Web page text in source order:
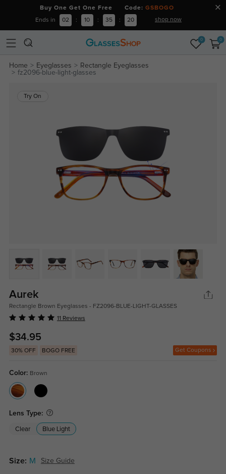
Buy One Get One Free Code: GSBOGO
Ends in 02 : 10 : 35 : 19 shop now
0 0
Home Eyeglasses
Rectangle Eyeglasses
fz2096-blue-light-glasses
Try On
Aurek
Rectangle Brown Eyeglasses - FZ2096-BLUE-LIGHT-GLASSES
11 Reviews
$34.95
30% OFF BOGO FREE Get Coupons
Color: Brown
Lens Type:
Clear Blue Light
Size: M Size Guide